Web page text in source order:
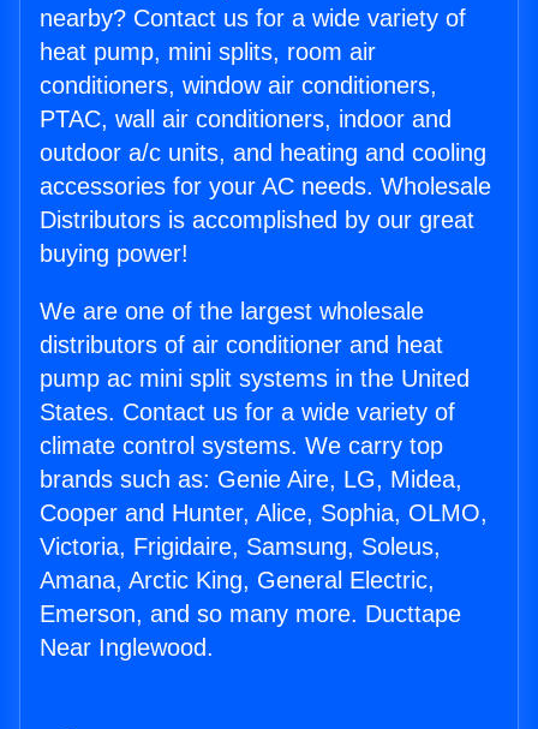
nearby? Contact us for a wide variety of
heat pump, mini splits, room air
conditioners, window air conditioners,
PTAC, wall air conditioners, indoor and
outdoor a/c units, and heating and cooling
accessories for your AC needs. Wholesale
Distributors is accomplished by our great
buying power!
We are one of the largest wholesale
distributors of air conditioner and heat
pump ac mini split systems in the United
States. Contact us for a wide variety of
climate control systems. We carry top
brands such as: Genie Aire, LG, Midea,
Cooper and Hunter, Alice, Sophia, OLMO,
Victoria, Frigidaire, Samsung, Soleus,
Amana, Arctic King, General Electric,
Emerson, and so many more. Ducttape
Near Inglewood.